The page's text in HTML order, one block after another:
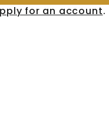
for an account.